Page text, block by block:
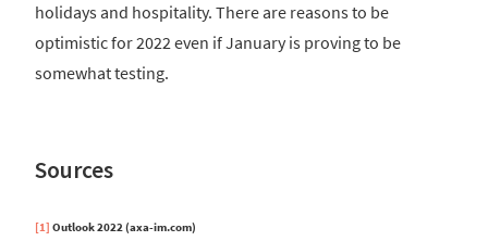
holidays and hospitality. There are reasons to be
optimistic for 2022 even if January is proving to be
somewhat testing.
Sources
[1] Outlook 2022 (axa-im.com)